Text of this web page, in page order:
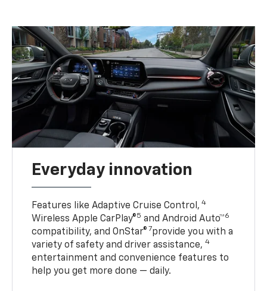
Everyday innovation
Features like Adaptive Cruise Control, 4
Wireless Apple CarPlay®5 and Android Auto™6
compatibility, and OnStar® 7provide you with a
variety of safety and driver assistance,4
entertainment and convenience features to
help you get more done — daily.